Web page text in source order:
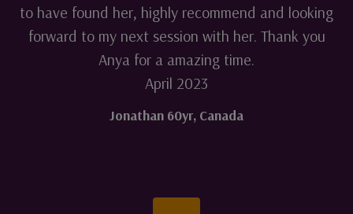
to have found her, highly recommend and looking
forward to my next session with her. Thank you
Anya for a amazing time.
April 2023
Jonathan 60yr, Canada